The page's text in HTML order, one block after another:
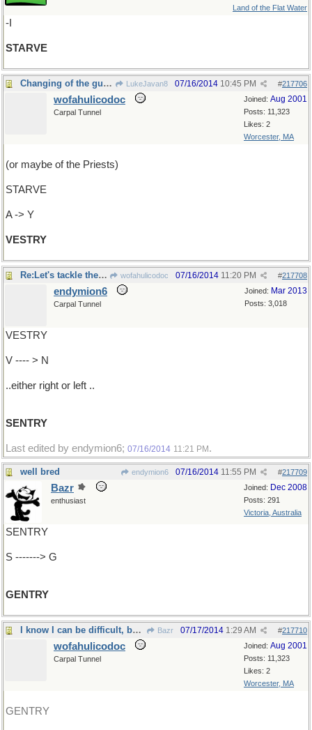
Land of the Flat Water
-I
STARVE
Changing of the guard LukeJavan8 #217706
07/16/2014 10:45 PM
Joined: Aug 2001
Posts: 11,323
Likes: 2
Worcester, MA
wofahulicodoc
Carpal Tunnel
(or maybe of the Priests)
STARVE
A -> Y
VESTRY
Re:Let's tackle the guard wofahulicodoc #217708
07/16/2014 11:20 PM
Joined: Mar 2013
Posts: 3,018
endymion6
Carpal Tunnel
VESTRY
V ---- > N
..either right or left ..
SENTRY
Last edited by endymion6; 07/16/2014 11:21 PM .
well bred endymion6 #217709
07/16/2014 11:55 PM
Joined: Dec 2008
Posts: 291
Victoria, Australia
Bazr
enthusiast
SENTRY
S -------> G
GENTRY
I know I can be difficult, but at least I'm Bazr #217710
07/17/2014 1:29 AM
Joined: Aug 2001
Posts: 11,323
Likes: 2
Worcester, MA
wofahulicodoc
Carpal Tunnel
GENTRY